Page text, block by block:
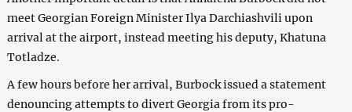
meet Georgian Foreign Minister Ilya Darchiashvili upon
arrival at the airport, instead meeting his deputy, Khatuna
Totladze.
A few hours before her arrival, Burbock issued a statement
denouncing attempts to divert Georgia from its pro-